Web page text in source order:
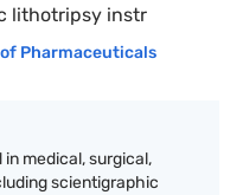
lithotripsy instr
Pharmaceuticals
medical, surgical,
scientigraphic